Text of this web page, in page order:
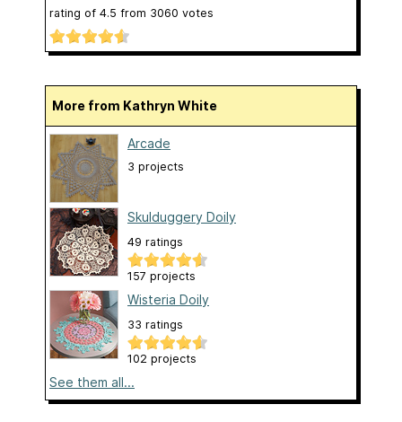
rating of 4.5 from 3060 votes
More from Kathryn White
Arcade
3 projects
Skulduggery Doily
49 ratings
157 projects
Wisteria Doily
33 ratings
102 projects
See them all...